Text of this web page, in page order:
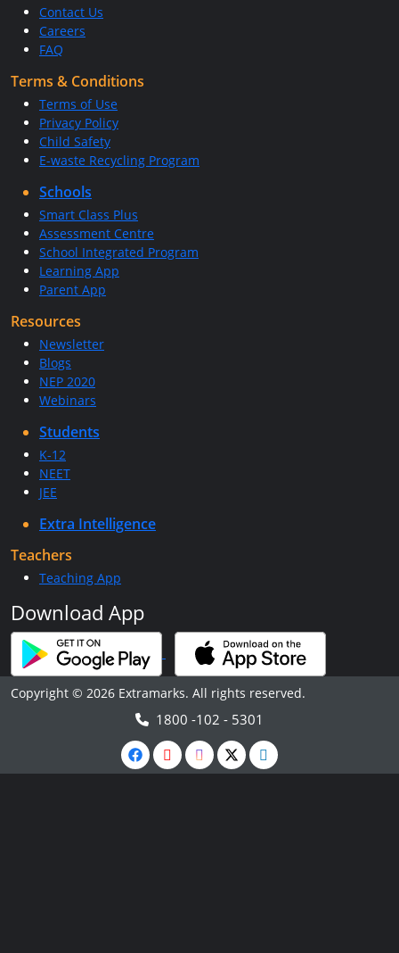
Contact Us
Careers
FAQ
Terms & Conditions
Terms of Use
Privacy Policy
Child Safety
E-waste Recycling Program
Schools
Smart Class Plus
Assessment Centre
School Integrated Program
Learning App
Parent App
Resources
Newsletter
Blogs
NEP 2020
Webinars
Students
K-12
NEET
JEE
Extra Intelligence
Teachers
Teaching App
Download App
Copyright © 2026 Extramarks. All rights reserved.
1800 -102 - 5301